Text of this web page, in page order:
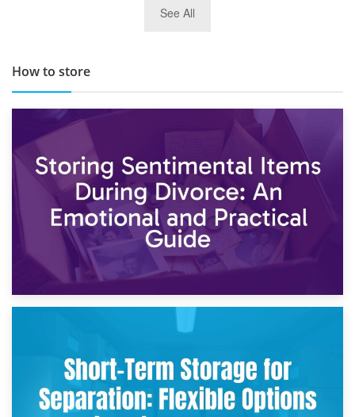
TOP 10 Storage Companies in Scotland 2019
See All
How to store
2nd May 2026
Storing Sentimental Items During Divorce: An Emotional
and Practical Guide